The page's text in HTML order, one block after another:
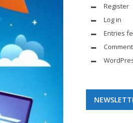
Register
Log in
Entries